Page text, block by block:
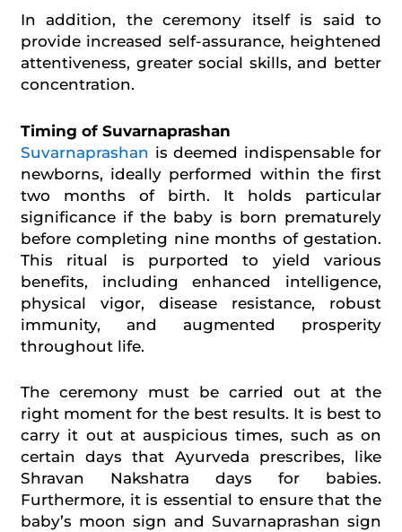
In addition, the ceremony itself is said to
provide increased self-assurance, heightened
attentiveness, greater social skills, and better
concentration.
Timing of Suvarnaprashan
Suvarnaprashan is deemed indispensable for
newborns, ideally performed within the first
two months of birth. It holds particular
significance if the baby is born prematurely
before completing nine months of gestation.
This ritual is purported to yield various
benefits, including enhanced intelligence,
physical vigor, disease resistance, robust
immunity, and augmented prosperity
throughout life.
The ceremony must be carried out at the
right moment for the best results. It is best to
carry it out at auspicious times, such as on
certain days that Ayurveda prescribes, like
Shravan Nakshatra days for babies.
Furthermore, it is essential to ensure that the
baby’s moon sign and Suvarnaprashan sign